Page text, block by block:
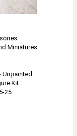
Miniatures
Unpainted
Kit
25